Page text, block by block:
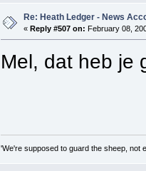
Re: Heath Ledger - News
«Reply #507 on: February 08,
Mel, dat heb je
'We're supposed to guard the sheep, not